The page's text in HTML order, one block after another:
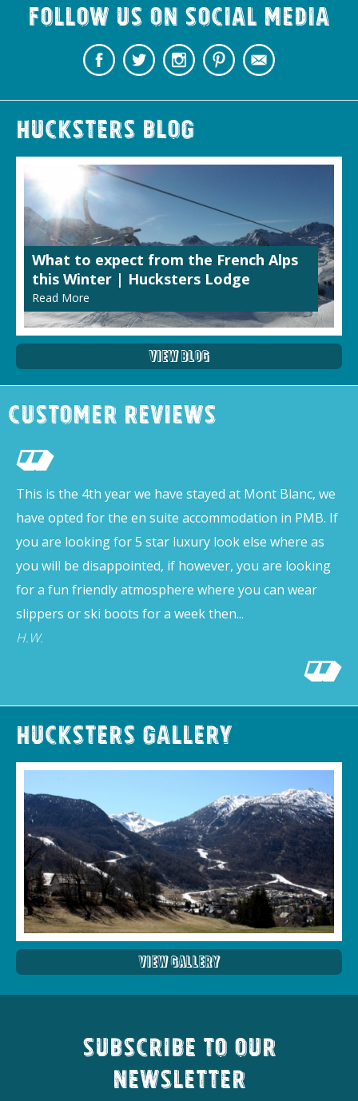
Follow us on Social Media
Hucksters Blog
What to expect from the French Alps
this Winter | Hucksters Lodge
Read More
View Blog
Customer Reviews
This is the 4th year we have stayed at Mont Blanc, we
have opted for the en suite accommodation in PMB. If
you are looking for 5 star luxury look else where as
you will be disappointed, if however, you are looking
for a fun friendly atmosphere where you can wear
slippers or ski boots for a week then...
H.W.
Hucksters Gallery
View Gallery
Subscribe to our
newsletter